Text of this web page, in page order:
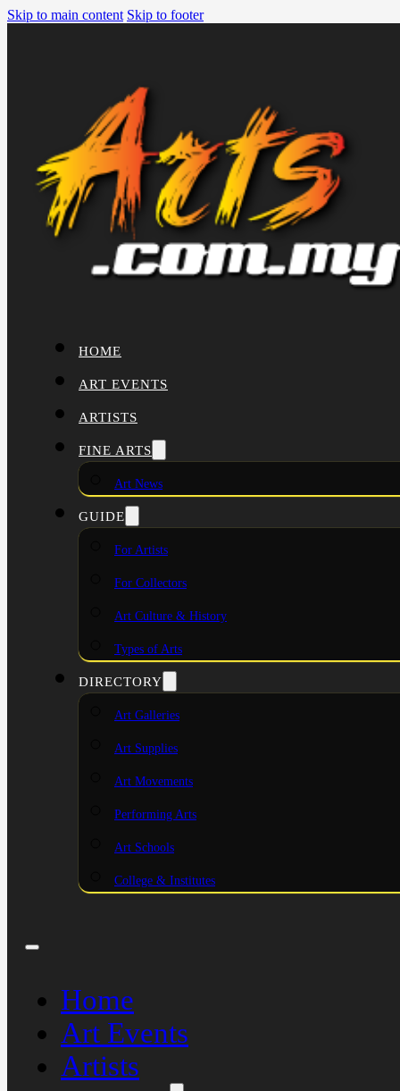
Skip to main content Skip to footer
HOME
ART EVENTS
ARTISTS
FINE ARTS
Art News
GUIDE
For Artists
For Collectors
Art Culture & History
Types of Arts
DIRECTORY
Art Galleries
Art Supplies
Art Movements
Performing Arts
Art Schools
College & Institutes
Home
Art Events
Artists